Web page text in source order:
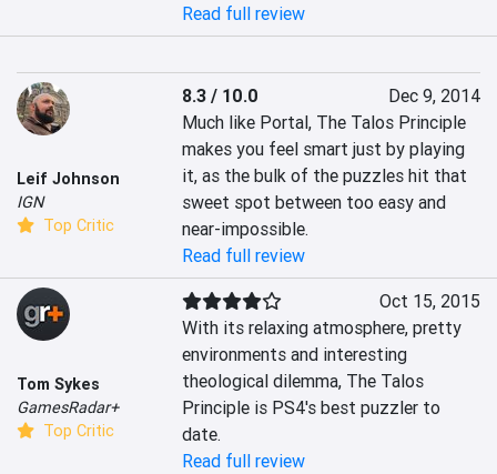
Read full review
Leif Johnson
IGN
Top Critic
8.3 / 10.0
Dec 9, 2014
Much like Portal, The Talos Principle
makes you feel smart just by playing
it, as the bulk of the puzzles hit that
sweet spot between too easy and
near-impossible.
Read full review
Tom Sykes
GamesRadar+
Top Critic
Oct 15, 2015
With its relaxing atmosphere, pretty
environments and interesting
theological dilemma, The Talos
Principle is PS4's best puzzler to
date.
Read full review